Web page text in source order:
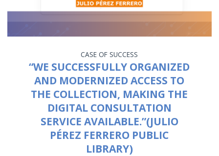
CASE OF SUCCESS
“WE SUCCESSFULLY ORGANIZED
AND MODERNIZED ACCESS TO
THE COLLECTION, MAKING THE
DIGITAL CONSULTATION
SERVICE AVAILABLE.”(JULIO
PÉREZ FERRERO PUBLIC
LIBRARY)